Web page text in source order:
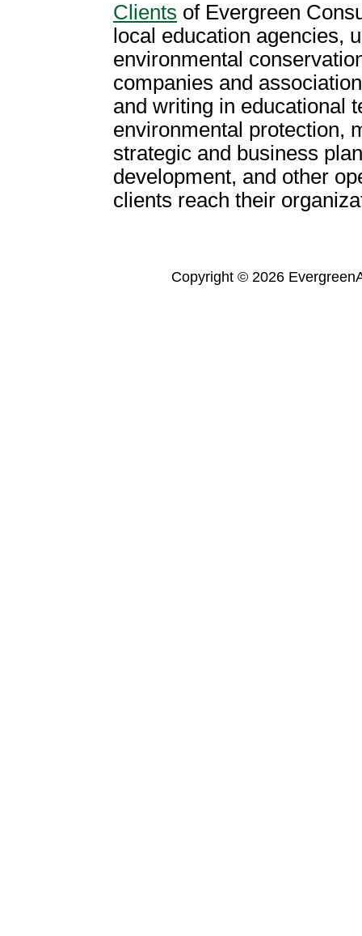
Clients of Evergreen
local education agencies,
environmental
companies and
and writing in educational
environmental protection,
strategic and business
development, and other
clients reach their
Copyright © 2026